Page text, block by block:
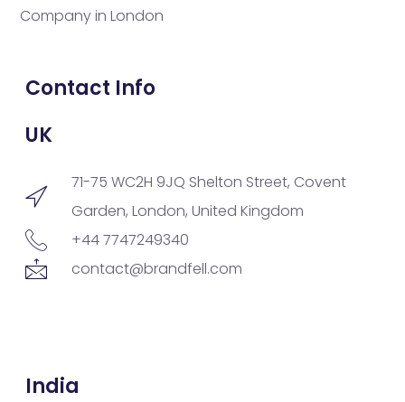
Company in London
Contact Info
UK
71-75 WC2H 9JQ Shelton Street, Covent
Garden, London, United Kingdom
+44 7747249340
contact@brandfell.com
India